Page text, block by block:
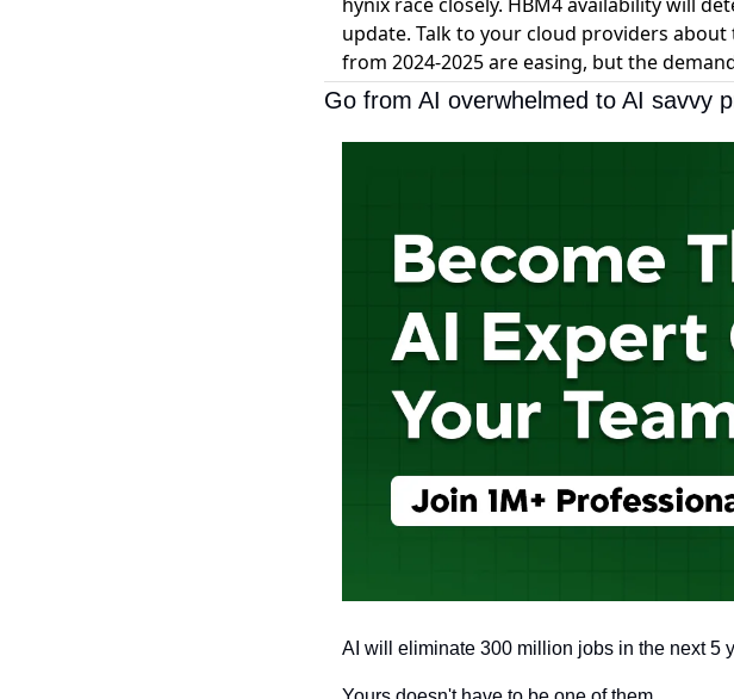
update. Talk to your cloud providers
from 2024-2025 are easing, but the
Go from AI overwhelmed to AI savvy
AI will eliminate 300 million jobs in the next 5